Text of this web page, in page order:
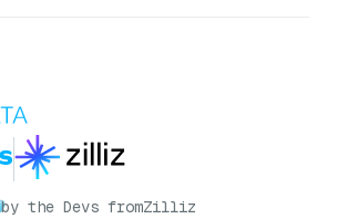
by the Devs fromZilliz